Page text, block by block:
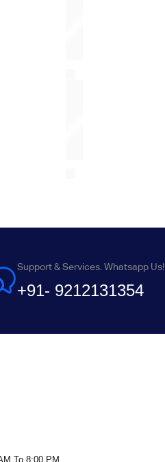
Support & Services. Whatsapp Us!
+91- 9212131354
To 8:00 PM